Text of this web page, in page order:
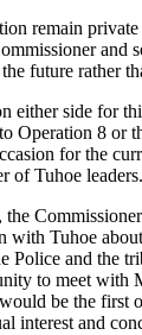
remain
and
future rather
either side for
Operation 8 or
for the
of Tuhoe leaders.
with Tuhoe
Police and the
to meet with
be the first
interest and